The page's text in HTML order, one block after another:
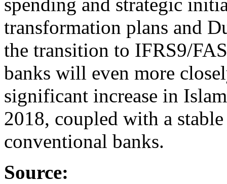
transformation plans and
the transition to IFRS9/
banks will even more
significant increase in
2018, coupled with a
conventional banks.
Source: